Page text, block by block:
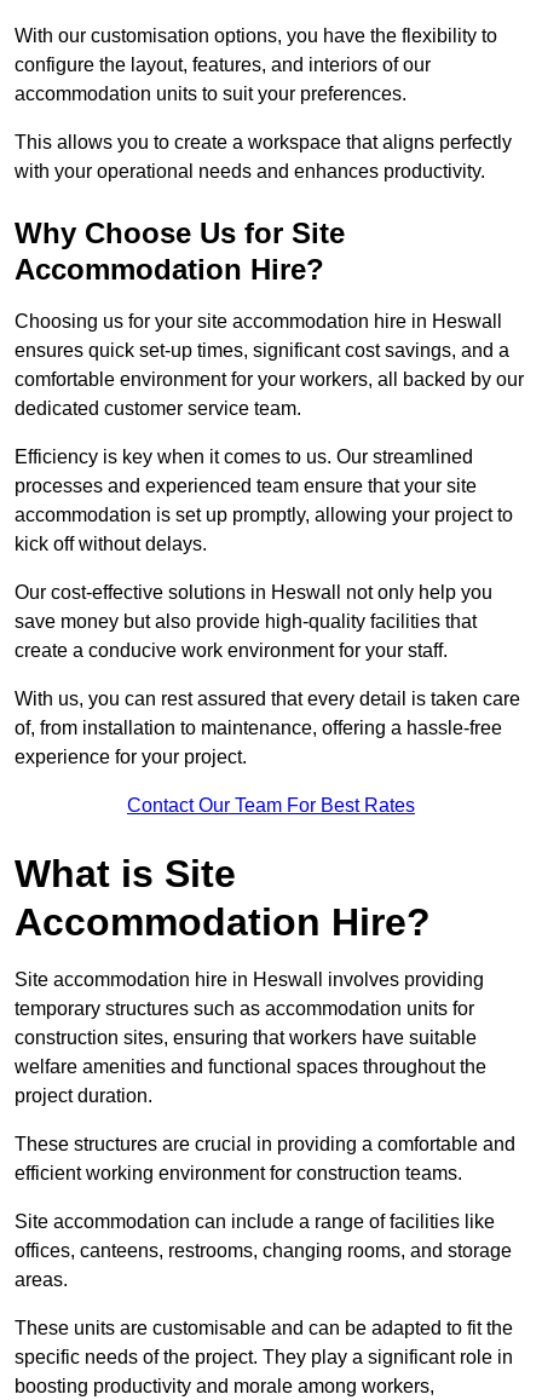
With our customisation options, you have the flexibility to
configure the layout, features, and interiors of our
accommodation units to suit your preferences.
This allows you to create a workspace that aligns perfectly
with your operational needs and enhances productivity.
Why Choose Us for Site
Accommodation Hire?
Choosing us for your site accommodation hire in Heswall
ensures quick set-up times, significant cost savings, and a
comfortable environment for your workers, all backed by our
dedicated customer service team.
Efficiency is key when it comes to us. Our streamlined
processes and experienced team ensure that your site
accommodation is set up promptly, allowing your project to
kick off without delays.
Our cost-effective solutions in Heswall not only help you
save money but also provide high-quality facilities that
create a conducive work environment for your staff.
With us, you can rest assured that every detail is taken care
of, from installation to maintenance, offering a hassle-free
experience for your project.
Contact Our Team For Best Rates
What is Site
Accommodation Hire?
Site accommodation hire in Heswall involves providing
temporary structures such as accommodation units for
construction sites, ensuring that workers have suitable
welfare amenities and functional spaces throughout the
project duration.
These structures are crucial in providing a comfortable and
efficient working environment for construction teams.
Site accommodation can include a range of facilities like
offices, canteens, restrooms, changing rooms, and storage
areas.
These units are customisable and can be adapted to fit the
specific needs of the project. They play a significant role in
boosting productivity and morale among workers,